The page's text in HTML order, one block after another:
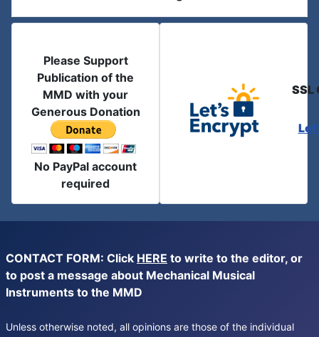
Please Support
Publication of the
MMD with your
Generous Donation
No PayPal account
required
SSL
CONTACT FORM: Click HERE to write to the editor, or
to post a message about Mechanical Musical
Instruments to the MMD
Unless otherwise noted, all opinions are those of the individual